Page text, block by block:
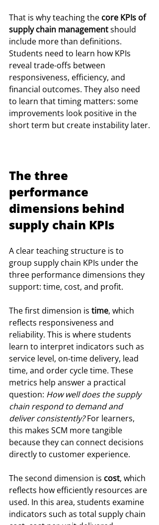
That is why teaching the core KPIs of
supply chain management should
include more than definitions.
Students need to learn how KPIs
reveal trade-offs between
responsiveness, efficiency, and
financial outcomes. They also need
to learn that timing matters: some
improvements look positive in the
short term but create instability later.
The three
performance
dimensions behind
supply chain KPIs
A clear teaching structure is to
group supply chain KPIs under the
three performance dimensions they
support: time, cost, and profit.
The first dimension is time, which
reflects responsiveness and
reliability. This is where students
learn to interpret indicators such as
service level, on-time delivery, lead
time, and order cycle time. These
metrics help answer a practical
question: How well does the supply
chain respond to demand and
deliver consistently? For learners,
this makes SCM more tangible
because they can connect decisions
directly to customer experience.
The second dimension is cost, which
reflects how efficiently resources are
used. In this area, students examine
indicators such as total supply chain